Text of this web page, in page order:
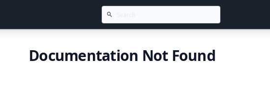
Documentation Not Found